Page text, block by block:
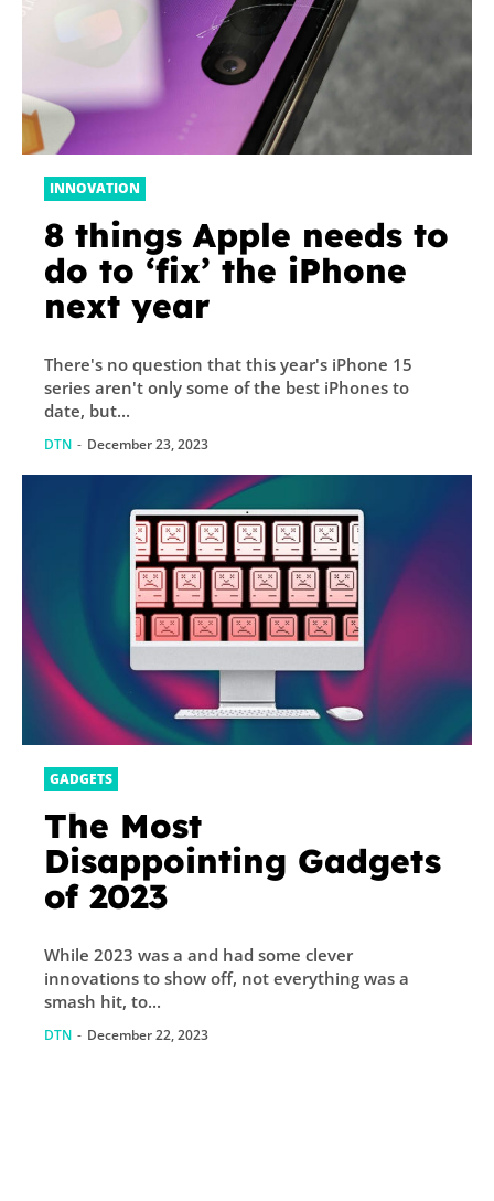
INNOVATION
8 things Apple needs to
do to ‘fix’ the iPhone
next year
There's no question that this year's iPhone 15
series aren't only some of the best iPhones to
date, but...
DTN - December 23, 2023
GADGETS
The Most
Disappointing Gadgets
of 2023
While 2023 was a and had some clever
innovations to show off, not everything was a
smash hit, to...
DTN - December 22, 2023